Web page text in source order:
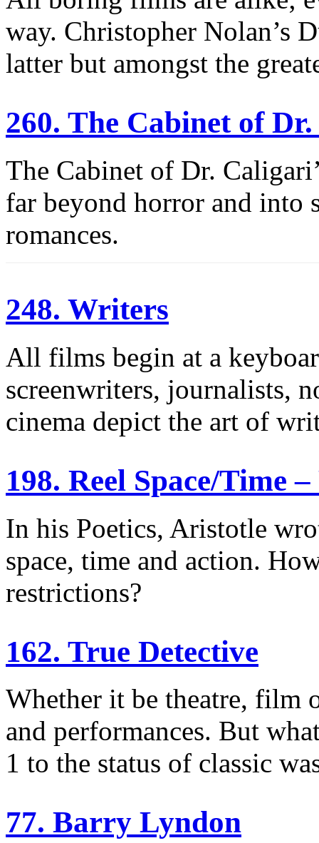
way. Christopher Nolan’s
latter but amongst the
260. The Cabinet of
The Cabinet of Dr.
far beyond horror and
romances.
248. Writers
All films begin at a
screenwriters, journalists,
cinema depict the art of
198. Reel Space/Time
In his Poetics, Aristotle
space, time and action.
restrictions?
162. True Detective
Whether it be theatre, film
and performances. But
1 to the status of classic
77. Barry Lyndon